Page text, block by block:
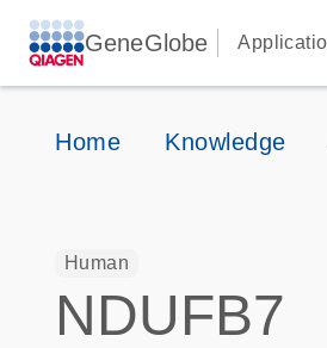
GeneGlobe
Home Knowledge
Human
NDUFB7